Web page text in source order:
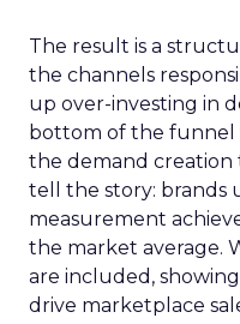
The result is a
the channels
up over-investing in
bottom of the funnel
the demand creation
tell the story: brands
measurement
the market average.
are included,
drive marketplace